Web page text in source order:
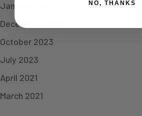
January 2024
December 2023
October 2023
July 2023
April 2021
March 2021
NO, THANKS